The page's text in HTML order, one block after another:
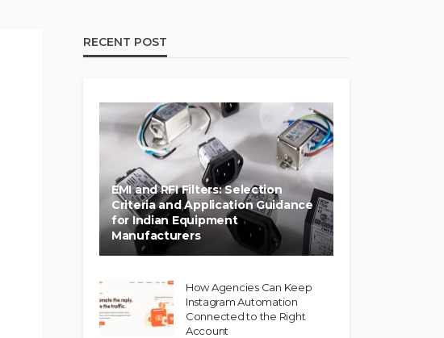
RECENT POST
EMI and RFI Filters: Selection
Criteria and Application Guidance
for Indian Equipment
Manufacturers
How Agencies Can Keep
Instagram Automation
Connected to the Right
Account